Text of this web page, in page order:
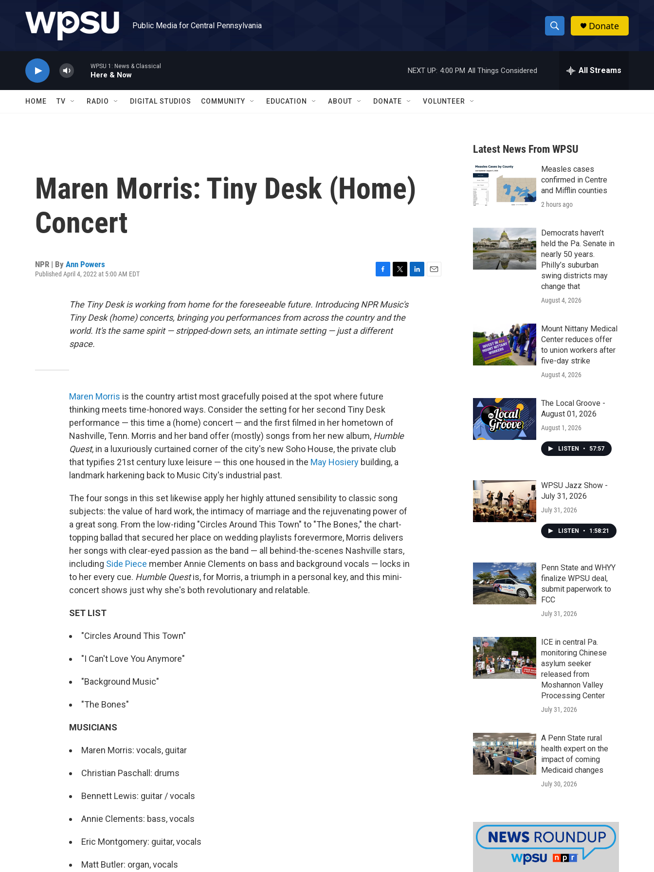
Public Media for Central Pennsylvania
S
h
w
a
r
c
h
h
Donate
WPSU 1: News & Classical
Here & Now
NEXT UP: 4:00 PM All Things Considered All Streams
HOME TV RADIO DIGITAL STUDIOS COMMUNITY EDUCATION ABOUT DONATE VOLUNTEER
Maren Morris: Tiny Desk (Home)
Concert
NPR | By Ann Powers
Published April 4, 2022 at 5:00 AM EDT
c
e
b
o
i
t
t
e
The Tiny Desk is working from home for the foreseeable future. Introducing NPR Music's
Tiny Desk (home) concerts, bringing you performances from across the country and the
world. It's the same spirit — stripped-down sets, an intimate setting — just a different
space.
Maren Morris is the country artist most gracefully poised at the spot where future
thinking meets time-honored ways. Consider the setting for her second Tiny Desk
performance — this time a (home) concert — and the first filmed in her hometown of
Nashville, Tenn. Morris and her band offer (mostly) songs from her new album, Humble
Quest, in a luxuriously curtained corner of the city's new Soho House, the private club
that typifies 21st century luxe leisure — this one housed in the May Hosiery building, a
landmark harkening back to Music City's industrial past.
The four songs in this set likewise apply her highly attuned sensibility to classic song
subjects: the value of hard work, the intimacy of marriage and the rejuvenating power of
a great song. From the low-riding "Circles Around This Town" to "The Bones," the chart-
topping ballad that secured her place on wedding playlists forevermore, Morris delivers
her songs with clear-eyed passion as the band — all behind-the-scenes Nashville stars,
including Side Piece member Annie Clements on bass and background vocals — locks in
to her every cue. Humble Questis, for Morris, a triumph in a personal key, and this mini-
concert shows just why she's both revolutionary and relatable.
SET LIST
"Circles Around This Town"
"I Can't Love You Anymore"
"Background Music"
"The Bones"
MUSICIANS
Maren Morris: vocals, guitar
Christian Paschall: drums
Bennett Lewis: guitar / vocals
Annie Clements: bass, vocals
Eric Montgomery: guitar, vocals
Matt Butler: organ, vocals
Latest News From WPSU
Measles cases
confirmed in Centre
and Mifflin counties
2 hours ago
Democrats haven’t
held the Pa. Senate in
nearly 50 years.
Philly’s suburban
swing districts may
change that
August 4, 2026
Mount Nittany Medical
Center reduces offer
to union workers after
five-day strike
August 4, 2026
The Local Groove -
August 01, 2026
August 1, 2026
LISTEN • 57:57
WPSU Jazz Show -
July 31, 2026
July 31, 2026
LISTEN • 1:58:21
Penn State and WHYY
finalize WPSU deal,
submit paperwork to
FCC
July 31, 2026
ICE in central Pa.
monitoring Chinese
asylum seeker
released from
Moshannon Valley
Processing Center
July 31, 2026
A Penn State rural
health expert on the
impact of coming
Medicaid changes
July 30, 2026